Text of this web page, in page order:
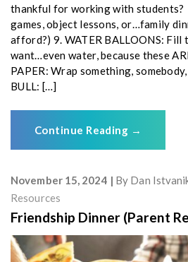
thankful for working with students?
games, object lessons, or…family
afford?) 9. WATER BALLOONS:
want…even water, because these
PAPER: Wrap something,
BULL: […]
Continue Reading →
November 15, 2024 By Dan
Resources
Friendship Dinner (Parent